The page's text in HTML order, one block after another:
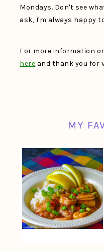
Mondays. Don't see
ask, I'm always happy
For more information
here and thank you for
MY